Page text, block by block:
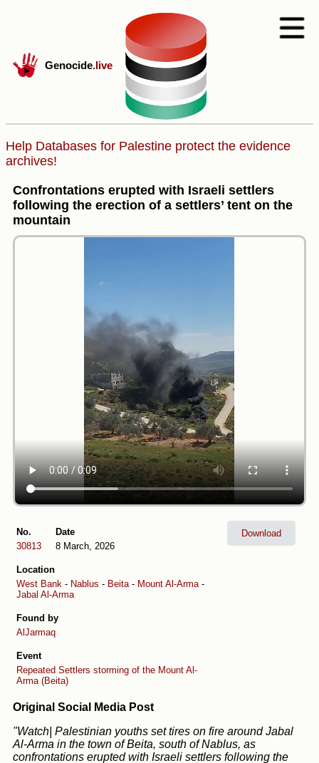
Genocide.live
Help Databases for Palestine protect the evidence
archives!
Confrontations erupted with Israeli settlers
following the erection of a settlers’ tent on the
mountain
No.
30813
Date
8 March, 2026
Location
West Bank - Nablus - Beita - Mount Al-Arma -
Jabal Al-Arma
Found by
AlJarmaq
Event
Repeated Settlers storming of the Mount Al-
Arma (Beita)
Download
Original Social Media Post
"Watch| Palestinian youths set tires on fire around Jabal
Al-Arma in the town of Beita, south of Nablus, as
confrontations erupted with Israeli settlers following the